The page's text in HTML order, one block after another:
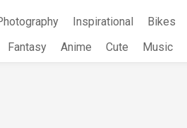
Inspirational Bikes
Fantasy Anime Cute Music